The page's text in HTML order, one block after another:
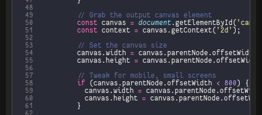
48
49
50
const canvas = document .getElementById(
51
const context = canvas.getContext( '2d'
52
53
54
					canvas.width
= canvas.parentNode.offsetWidth
55
					canvas.height
=
56
57
58
if (canvas.parentNode.offsetWidth < 800
59
						canvas.width
=
60
						canvas.height
=
61